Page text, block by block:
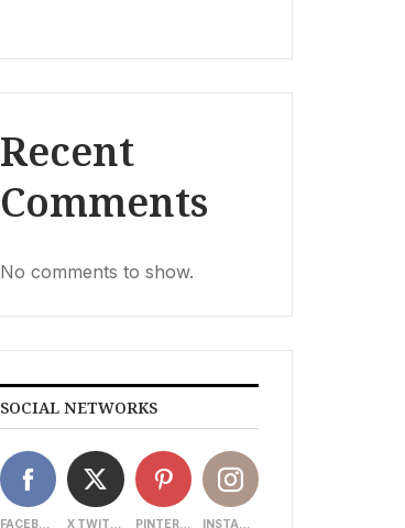
Recent
Comments
No comments to show.
SOCIAL NETWORKS
FACEBOOK
X TWITTER
PINTEREST
INSTAGRAM